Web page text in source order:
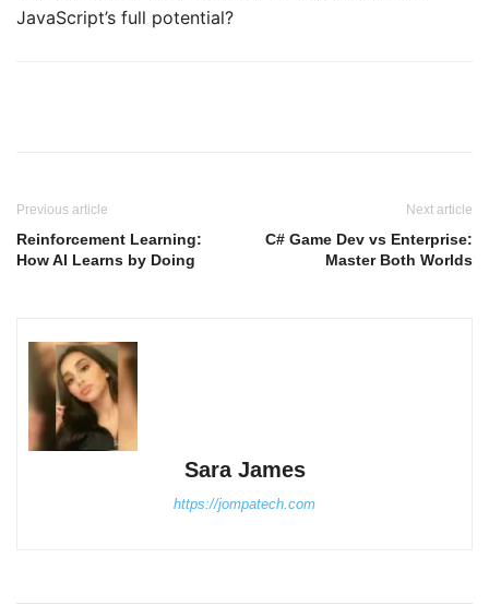
JavaScript’s full potential?
Previous article
Reinforcement Learning:
How AI Learns by Doing
Next article
C# Game Dev vs Enterprise:
Master Both Worlds
Sara James
https://jompatech.com